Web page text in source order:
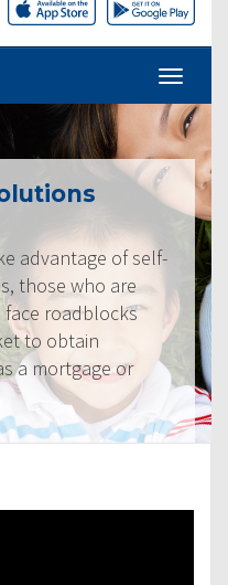
advantage of self-
those who are
roadblocks
to obtain
a mortgage or